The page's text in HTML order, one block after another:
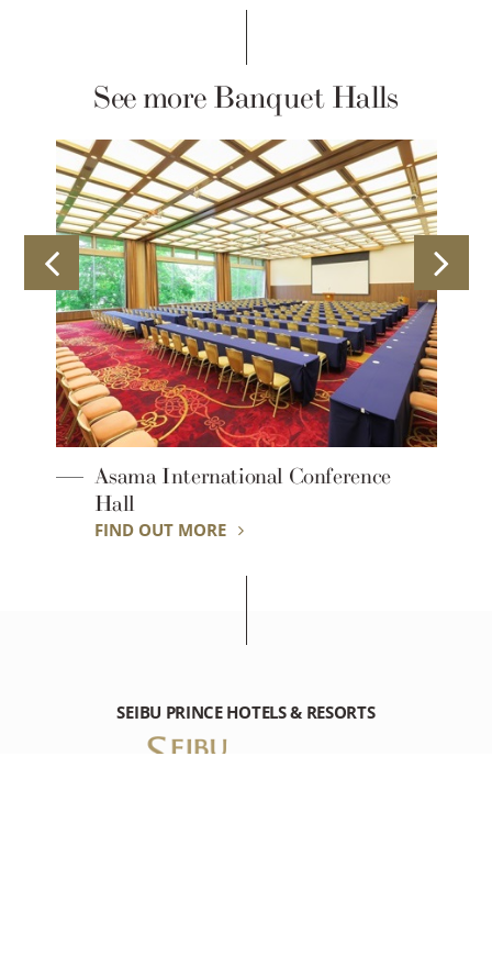
See more Banquet Halls
Asama International Conference
Hall
FIND OUT MORE
SEIBU PRINCE HOTELS & RESORTS